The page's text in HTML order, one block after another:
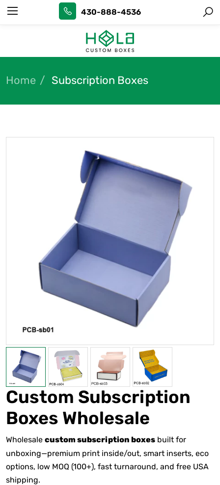
430-888-4536
Home Subscription Boxes
Custom Subscription
Boxes Wholesale
Wholesale custom subscription boxes built for
unboxing—premium print inside/out, smart inserts, eco
options, low MOQ (100+), fast turnaround, and free USA
shipping.